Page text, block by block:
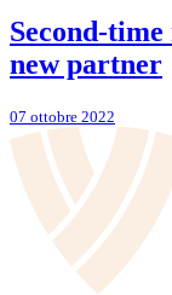
Second-
new partner
07 ottobre 2022